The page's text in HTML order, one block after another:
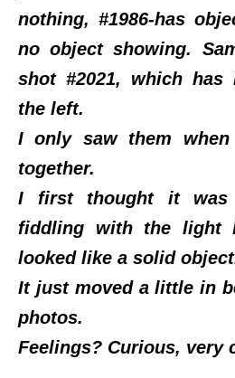
nothing, #1986-has
no object showing.
shot #2021, which
the left.
I only saw them
together.
I first thought it was
fiddling with the light
looked like a solid
It just moved a little in
photos.
Feelings? Curious, very